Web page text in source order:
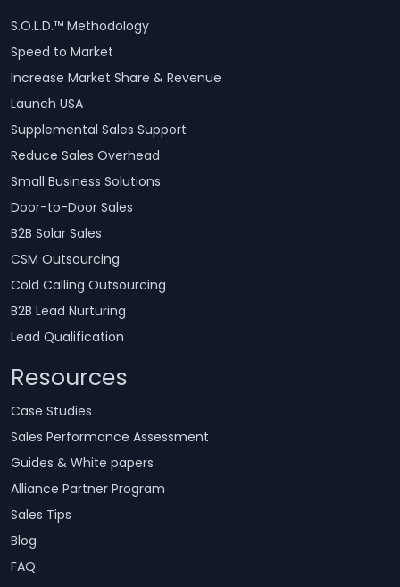
S.O.L.D.™ Methodology
Speed to Market
Increase Market Share & Revenue
Launch USA
Supplemental Sales Support
Reduce Sales Overhead
Small Business Solutions
Door-to-Door Sales
B2B Solar Sales
CSM Outsourcing
Cold Calling Outsourcing
B2B Lead Nurturing
Lead Qualification
Resources
Case Studies
Sales Performance Assessment
Guides & White papers
Alliance Partner Program
Sales Tips
Blog
FAQ